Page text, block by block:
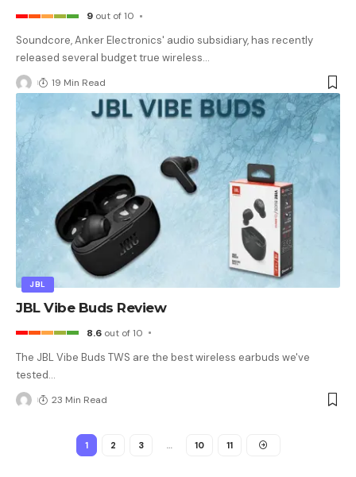
9 out of 10
Soundcore, Anker Electronics' audio subsidiary, has recently
released several budget true wireless…
19 Min Read
JBL
JBL Vibe Buds Review
8.6 out of 10
The JBL Vibe Buds TWS are the best wireless earbuds we've
tested…
23 Min Read
1 2 3 … 10 11